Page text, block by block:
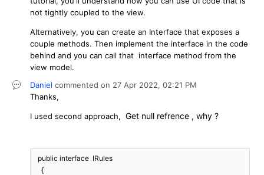
not tightly coupled to the view.
Alternatively, you can create an Interface that exposes a
couple methods. Then implement the interface in the code
behind and you can call that interface method from the
view model.
Daniel commented on 27 Apr 2022, 02:21 PM
Thanks,
I used second approach, Get null refrence , why ?
  public interface  IRules
    {